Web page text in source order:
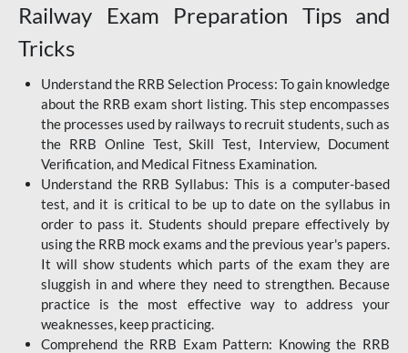
Railway Exam Preparation Tips and
Tricks
Understand the RRB Selection Process: To gain knowledge
about the RRB exam short listing. This step encompasses
the processes used by railways to recruit students, such as
the RRB Online Test, Skill Test, Interview, Document
Verification, and Medical Fitness Examination.
Understand the RRB Syllabus: This is a computer-based
test, and it is critical to be up to date on the syllabus in
order to pass it. Students should prepare effectively by
using the RRB mock exams and the previous year's papers.
It will show students which parts of the exam they are
sluggish in and where they need to strengthen. Because
practice is the most effective way to address your
weaknesses, keep practicing.
Comprehend the RRB Exam Pattern: Knowing the RRB